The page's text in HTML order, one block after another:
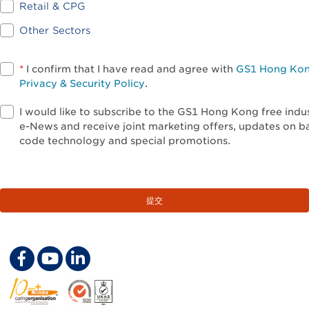
Retail & CPG
Other Sectors
* I confirm that I have read and agree with GS1 Hong
Privacy & Security Policy.
I would like to subscribe to the GS1 Hong Kong free
e-News and receive joint marketing offers, updates on
code technology and special promotions.